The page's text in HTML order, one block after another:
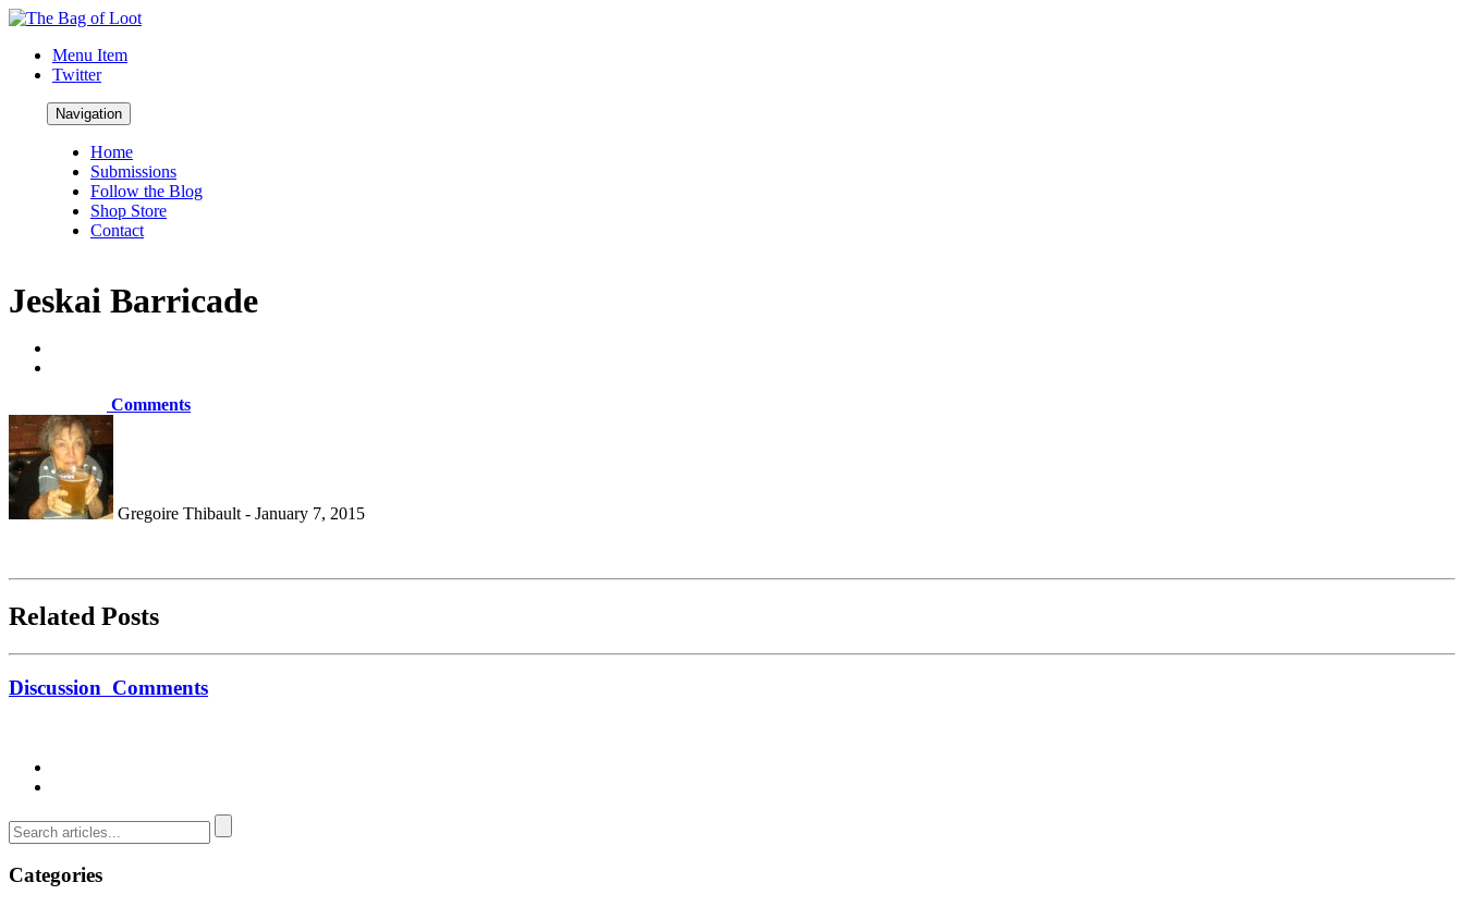
Menu Item
Twitter
Navigation
Home
Submissions
Follow the Blog
Shop Store
Contact
Jeskai Barricade
Comments
Gregoire Thibault - January 7, 2015
Related Posts
Discussion Comments
Categories